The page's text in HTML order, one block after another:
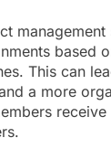
based
This can
a more
receive